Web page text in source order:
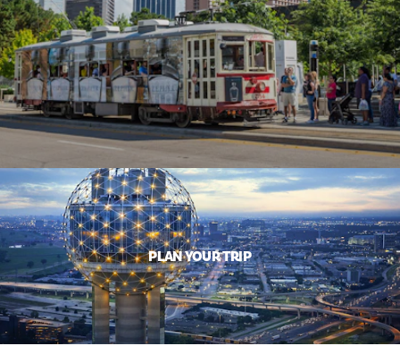
PLAN YOUR TRIP